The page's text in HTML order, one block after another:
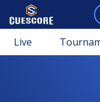
Live